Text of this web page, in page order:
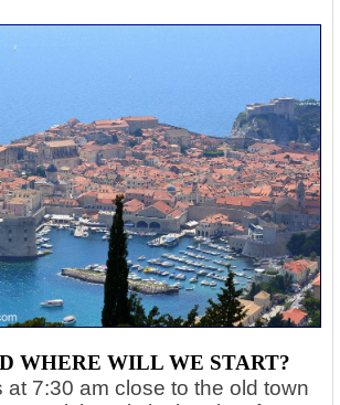
WHERE WILL WE START?
at 7:30 am close to the old town